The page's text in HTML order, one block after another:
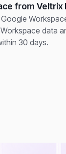
from Veltrix
data
30 days.